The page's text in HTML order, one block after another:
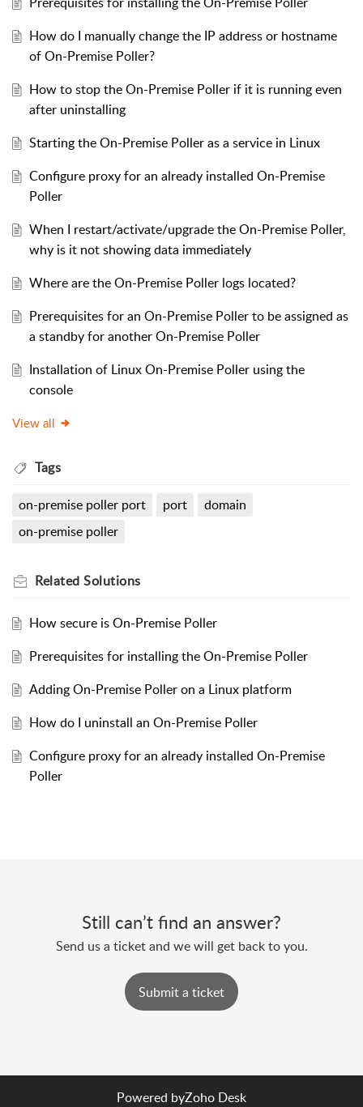
How do I manually change the IP address or hostname
of On-Premise Poller?
How to stop the On-Premise Poller if it is running even
after uninstalling
Starting the On-Premise Poller as a service in Linux
Configure proxy for an already installed On-Premise
Poller
When I restart/activate/upgrade the On-Premise Poller,
why is it not showing data immediately
Where are the On-Premise Poller logs located?
Prerequisites for an On-Premise Poller to be assigned as
a standby for another On-Premise Poller
Installation of Linux On-Premise Poller using the
console
View all
Tags
on-premise poller port port
domain
on-premise poller
Related Solutions
How secure is On-Premise Poller
Prerequisites for installing the On-Premise Poller
Adding On-Premise Poller on a Linux platform
How do I uninstall an On-Premise Poller
Configure proxy for an already installed On-Premise
Poller
Still can’t find an answer?
Send us a ticket and we will get back to you.
Submit a ticket
Powered byZoho Desk